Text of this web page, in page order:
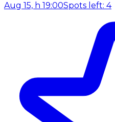
Aug 15, h 19:00Spots left: 4